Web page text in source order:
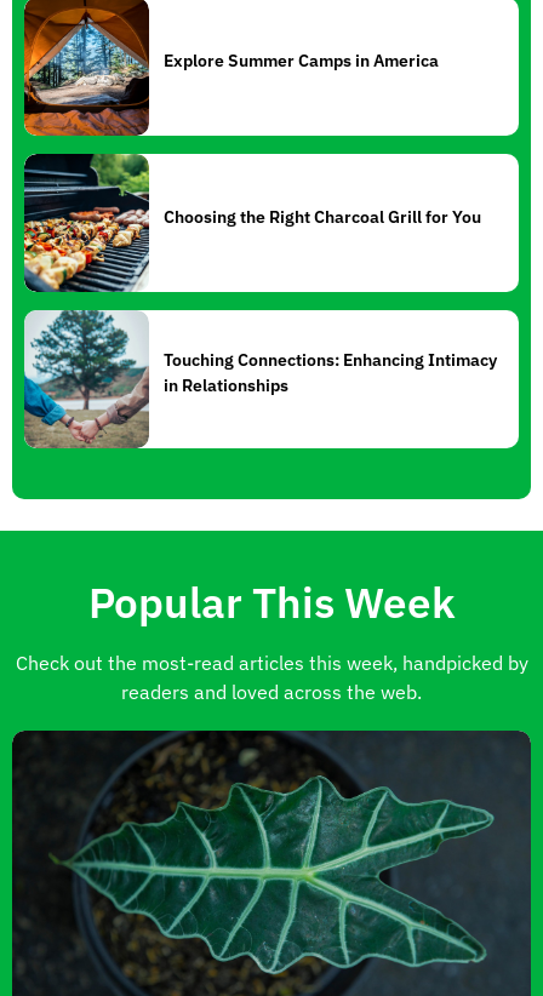
Explore Summer Camps in America
Choosing the Right Charcoal Grill for You
Touching Connections: Enhancing Intimacy
in Relationships
Popular This Week
Check out the most-read articles this week, handpicked by
readers and loved across the web.